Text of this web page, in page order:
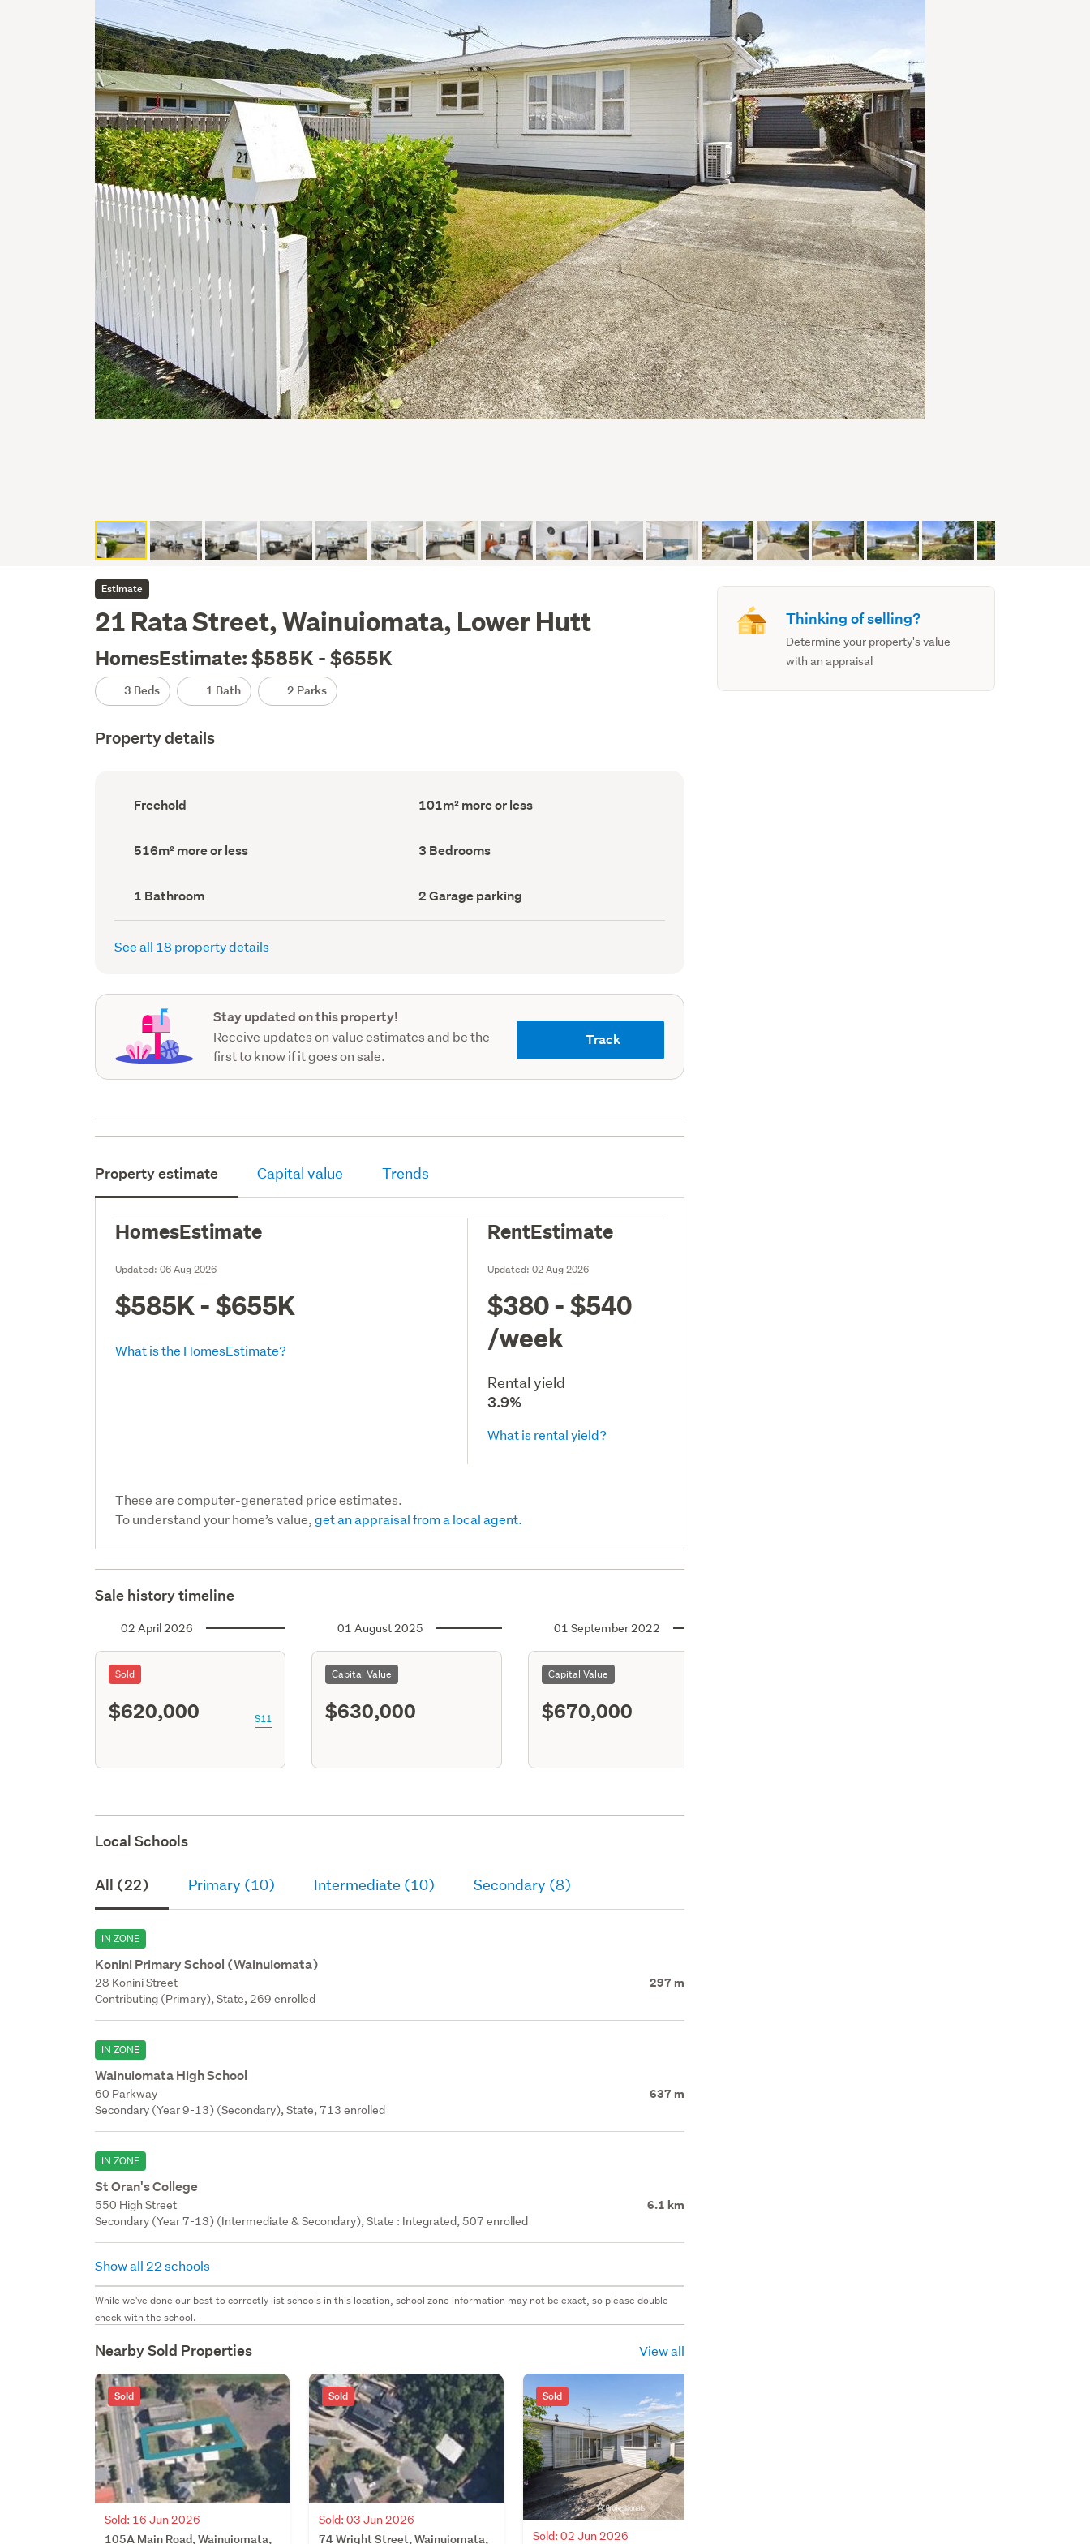
Estimate
21 Rata Street, Wainuiomata, Lower Hutt
HomesEstimate: $585K - $655K
3 Beds 1 Bath 2 Parks
Property details
Ownership
type
Freehold
Floor
Area
101m² more or less
Land
area
516m² more or less Bedrooms
(Council
3 Bedrooms
Bathrooms
(Council
record)
1 Bathroom
Garage
parking
(Council
2 Garage parking
See all 18 property details
Stay updated on this property!
Receive updates on value estimates and be the
first to know if it goes on sale.
Track
Property estimate Capital value Trends
HomesEstimate
Updated:06 Aug 2026
$585K - $655K
What is the HomesEstimate?
RentEstimate
Updated:02 Aug 2026
$380 - $540
/week
Rental yield
3.9%
What is rental yield?
These are computer-generated price estimates.
To understand your home’s value,get an appraisal from a local agent.
Sale history timeline
02 April 2026
Sold
$620,000 S11
01 August 2025
Capital Value
$630,000
01 September 2022
Capital Value
$670,000
Local Schools
All (22) Primary (10) Intermediate (10) Secondary (8)
IN ZONE
Konini Primary School (Wainuiomata)
28 Konini Street 297 m
Contributing (Primary), State, 269 enrolled
IN ZONE
Wainuiomata High School
60 Parkway 637 m
Secondary (Year 9-13) (Secondary), State, 713 enrolled
IN ZONE
St Oran's College
550 High Street 6.1 km
Secondary (Year 7-13) (Intermediate & Secondary), State : Integrated, 507 enrolled
Show all 22 schools
While we've done our best to correctly list schools in this location, school zone information may not be exact, so please double
check with the school.
Nearby Sold Properties View all
Sold
Sold: 16 Jun 2026
105A Main Road, Wainuiomata,
Sold
Sold: 03 Jun 2026
74 Wright Street, Wainuiomata,
Sold
Sold: 02 Jun 2026
Thinking of selling?
Determine your property's value
with an appraisal